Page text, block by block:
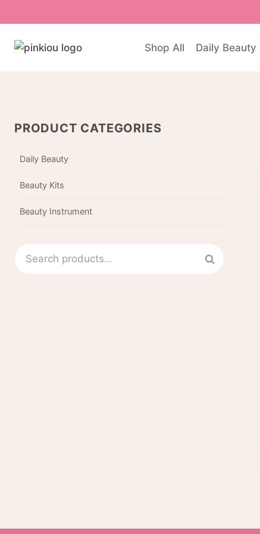
to
content
Shop All Daily Beauty
PRODUCT CATEGORIES
Daily Beauty
Beauty Kits
Beauty Instrument
Search
Search